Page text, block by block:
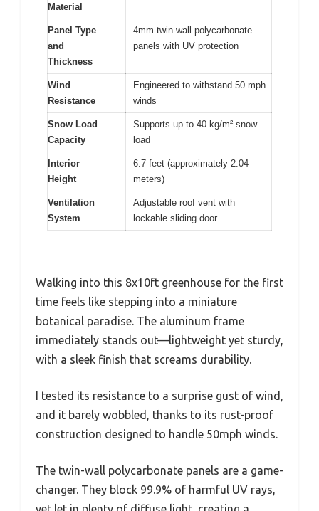
Material
Panel Type
and
Thickness
4mm twin-wall polycarbonate
panels with UV protection
Wind
Resistance
Engineered to withstand 50 mph
winds
Snow Load
Capacity
Supports up to 40 kg/m² snow
load
Interior
Height
6.7 feet (approximately 2.04
meters)
Ventilation
System
Adjustable roof vent with
lockable sliding door
Walking into this 8x10ft greenhouse for the first
time feels like stepping into a miniature
botanical paradise. The aluminum frame
immediately stands out—lightweight yet sturdy,
with a sleek finish that screams durability.
I tested its resistance to a surprise gust of wind,
and it barely wobbled, thanks to its rust-proof
construction designed to handle 50mph winds.
The twin-wall polycarbonate panels are a game-
changer. They block 99.9% of harmful UV rays,